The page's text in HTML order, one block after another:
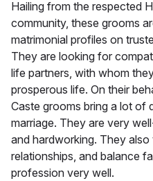
Hailing from the respected
community, these grooms
matrimonial profiles on
They are looking for
life partners, with whom
prosperous life. On their
Caste grooms bring a lot of
marriage. They are very
and hardworking. They
relationships, and balance
profession very well.